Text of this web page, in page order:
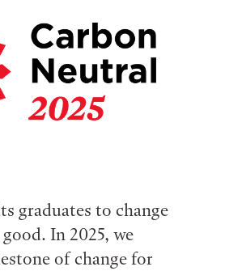
graduates to change
In 2025, we
of change for